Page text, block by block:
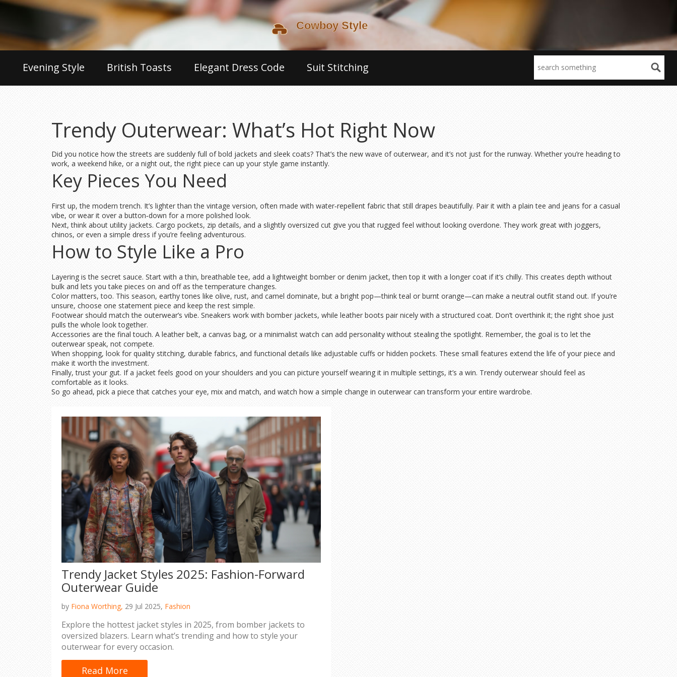
Evening Style British Toasts Elegant Dress Code Suit Stitching
Trendy Outerwear: What’s Hot Right Now
Did you notice how the streets are suddenly full of bold jackets and sleek coats? That’s the new wave of outerwear, and it’s not just for the runway. Whether you’re heading to
work, a weekend hike, or a night out, the right piece can up your style game instantly.
Key Pieces You Need
First up, the modern trench. It’s lighter than the vintage version, often made with water‑repellent fabric that still drapes beautifully. Pair it with a plain tee and jeans for a casual
vibe, or wear it over a button‑down for a more polished look.
Next, think about utility jackets. Cargo pockets, zip details, and a slightly oversized cut give you that rugged feel without looking overdone. They work great with joggers,
chinos, or even a simple dress if you’re feeling adventurous.
How to Style Like a Pro
Layering is the secret sauce. Start with a thin, breathable tee, add a lightweight bomber or denim jacket, then top it with a longer coat if it’s chilly. This creates depth without
bulk and lets you take pieces on and off as the temperature changes.
Color matters, too. This season, earthy tones like olive, rust, and camel dominate, but a bright pop—think teal or burnt orange—can make a neutral outfit stand out. If you’re
unsure, choose one statement piece and keep the rest simple.
Footwear should match the outerwear’s vibe. Sneakers work with bomber jackets, while leather boots pair nicely with a structured coat. Don’t overthink it; the right shoe just
pulls the whole look together.
Accessories are the final touch. A leather belt, a canvas bag, or a minimalist watch can add personality without stealing the spotlight. Remember, the goal is to let the
outerwear speak, not compete.
When shopping, look for quality stitching, durable fabrics, and functional details like adjustable cuffs or hidden pockets. These small features extend the life of your piece and
make it worth the investment.
Finally, trust your gut. If a jacket feels good on your shoulders and you can picture yourself wearing it in multiple settings, it’s a win. Trendy outerwear should feel as
comfortable as it looks.
So go ahead, pick a piece that catches your eye, mix and match, and watch how a simple change in outerwear can transform your entire wardrobe.
Trendy Jacket Styles 2025: Fashion-Forward
Outerwear Guide
by Fiona Worthing, 29 Jul 2025, Fashion
Explore the hottest jacket styles in 2025, from bomber jackets to
oversized blazers. Learn what’s trending and how to style your
outerwear for every occasion.
Read More